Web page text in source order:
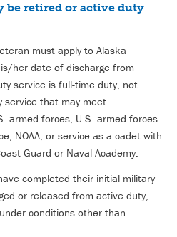
be retired or active duty
must apply to Alaska
her date of discharge from
service is full-time duty, not
service that may meet
armed forces, U.S. armed forces
NOAA, or service as a cadet with
Guard or Naval Academy.
completed their initial military
or released from active duty,
conditions other than